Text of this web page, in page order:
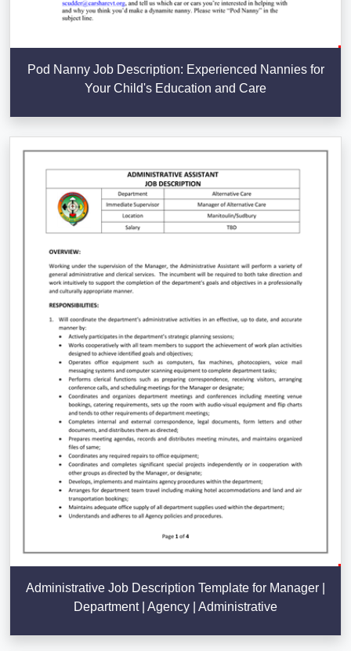
Pod Nanny Job Description: Experienced Nannies for
Your Child's Education and Care
Administrative Job Description Template for Manager |
Department | Agency | Administrative